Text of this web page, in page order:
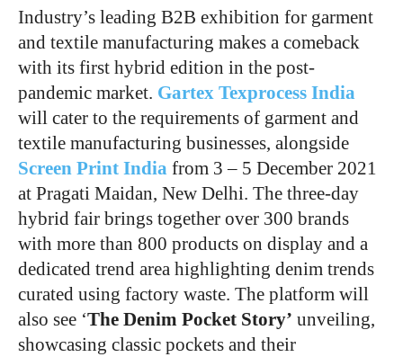
Industry’s leading B2B exhibition for garment
and textile manufacturing makes a comeback
with its first hybrid edition in the post-
pandemic market. Gartex Texprocess India
will cater to the requirements of garment and
textile manufacturing businesses, alongside
Screen Print India from 3 – 5 December 2021
at Pragati Maidan, New Delhi. The three-day
hybrid fair brings together over 300 brands
with more than 800 products on display and a
dedicated trend area highlighting denim trends
curated using factory waste. The platform will
also see ‘The Denim Pocket Story’ unveiling,
showcasing classic pockets and their